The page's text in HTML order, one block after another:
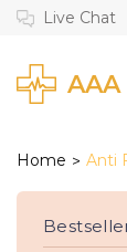
AAA
Home > Anti